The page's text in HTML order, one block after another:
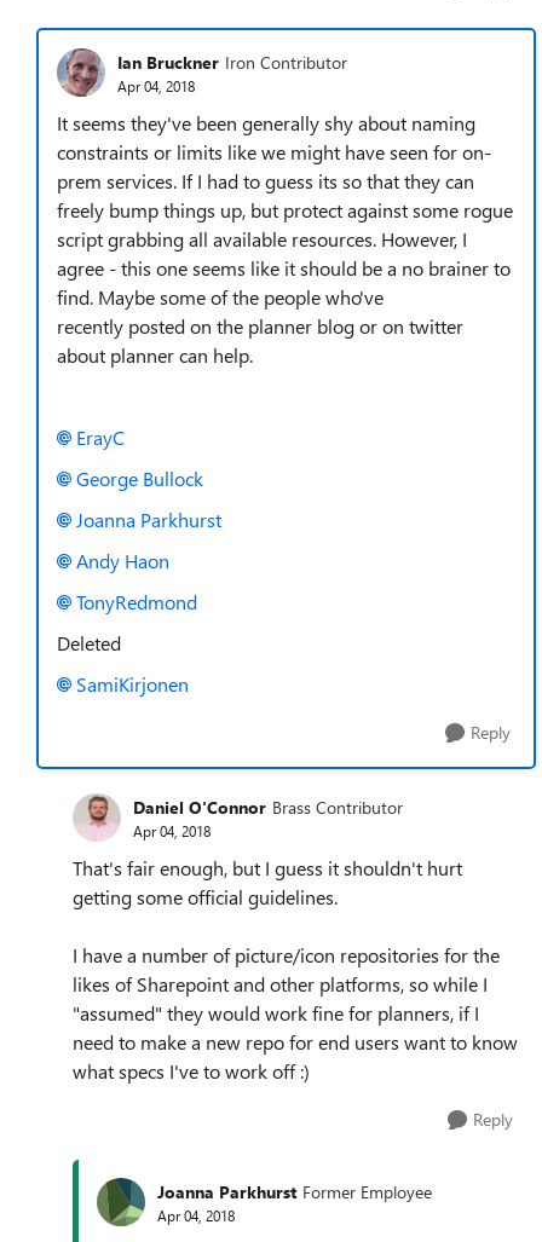
Ian Bruckner Iron Contributor
Apr 04, 2018
It seems they've been generally shy about naming
constraints or limits like we might have seen for on-
prem services. If I had to guess its so that they can
freely bump things up, but protect against some rogue
script grabbing all available resources. However, I
agree - this one seems like it should be a no brainer to
find. Maybe some of the people who've
recently posted on the planner blog or on twitter
about planner can help.
ErayC
George Bullock
Joanna Parkhurst
Andy Haon
TonyRedmond
Deleted
SamiKirjonen
Reply
Daniel O'Connor Brass Contributor
Apr 04, 2018
That's fair enough, but I guess it shouldn't hurt
getting some official guidelines.
I have a number of picture/icon repositories for the
likes of Sharepoint and other platforms, so while I
"assumed" they would work fine for planners, if I
need to make a new repo for end users want to know
what specs I've to work off :)
Reply
Joanna Parkhurst Former Employee
Apr 04, 2018